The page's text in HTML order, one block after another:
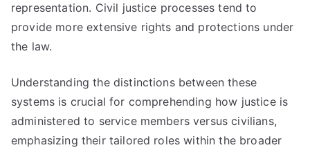
representation. Civil justice processes tend to
provide more extensive rights and protections under
the law.
Understanding the distinctions between these
systems is crucial for comprehending how justice is
administered to service members versus civilians,
emphasizing their tailored roles within the broader